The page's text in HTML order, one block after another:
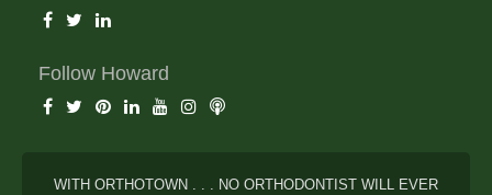
Follow Howard
WITH ORTHOTOWN . . . NO ORTHODONTIST WILL EVER